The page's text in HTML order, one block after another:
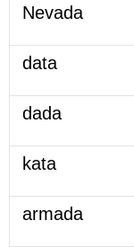
Nevada
data
dada
kata
armada